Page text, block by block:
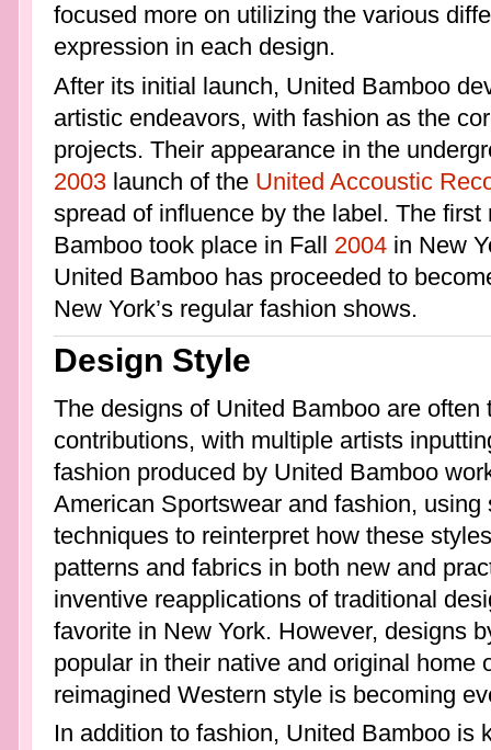
focused more on utilizing the various
expression in each design.
After its initial launch, United Bamboo
artistic endeavors, with fashion as the
projects. Their appearance in the
2003launch of the United Accoustic
spread of influence by the label. The
Bamboo took place in Fall 2004in New
United Bamboo has proceeded to
New York’s regular fashion shows.
Design Style
The designs of United Bamboo are often
contributions, with multiple artists
fashion produced by United Bamboo
American Sportswear and fashion, using
techniques to reinterpret how these
patterns and fabrics in both new and
inventive reapplications of traditional
favorite in New York. However, designs
popular in their native and original home
reimagined Western style is becoming
In addition to fashion, United Bamboo is